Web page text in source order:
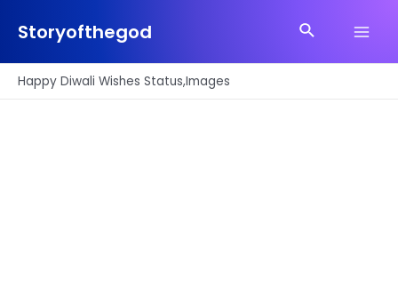
Storyofthegod Search
Happy Diwali Wishes Status,Images